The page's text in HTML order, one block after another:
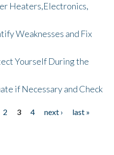
Heaters,Electronics,
Weaknesses and Fix
Yourself During the
if Necessary and Check
2 3 4 next ›
last »